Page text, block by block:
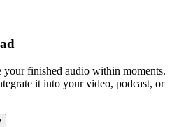
your finished audio within moments.
it into your video, podcast, or